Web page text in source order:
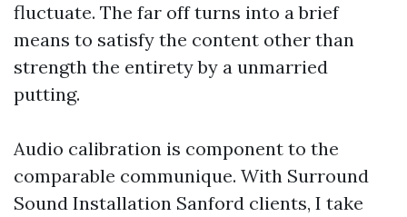
fluctuate. The far off turns into a brief
means to satisfy the content other than
strength the entirety by a unmarried
putting.
Audio calibration is component to the
comparable communique. With Surround
Sound Installation Sanford clients, I take